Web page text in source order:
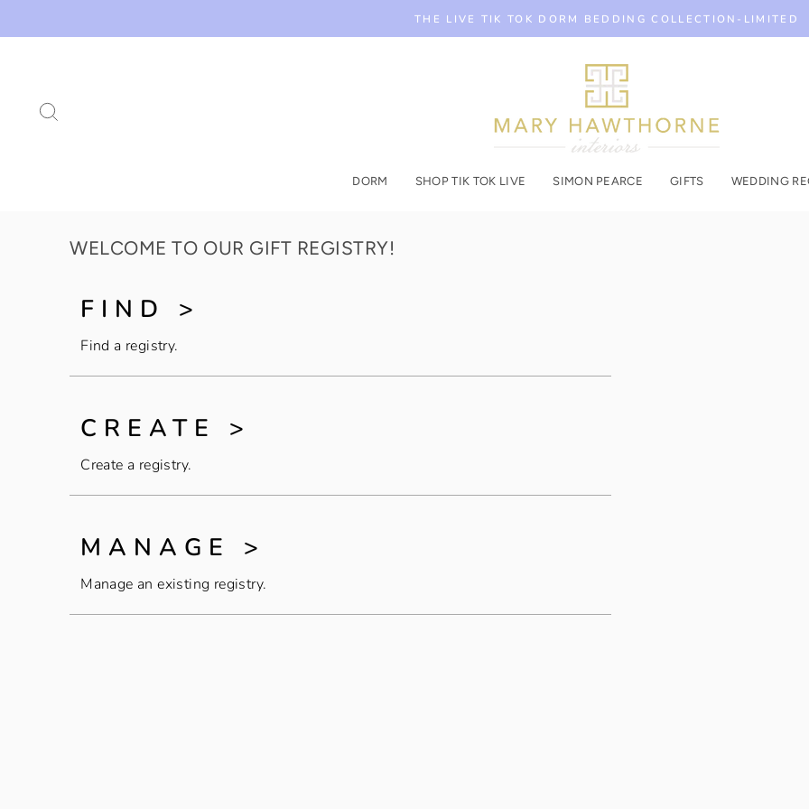
to
THE LIVE TIK TOK DORM BEDDING COLLECTION-LIMITED
DORM SHOP TIK TOK LIVE SIMON PEARCE GIFTS WEDDING
WELCOME TO OUR GIFT REGISTRY!
FIND >
Find a registry.
CREATE >
Create a registry.
MANAGE >
Manage an existing registry.